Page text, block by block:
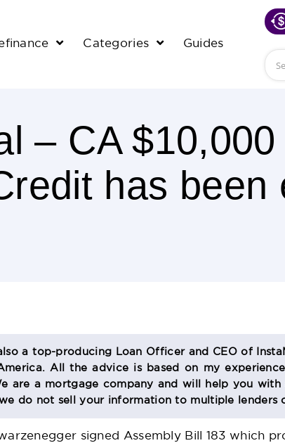
Categories Guides
– CA
has been
a top-producing Loan Officer and CEO of
All the advice is based on my
are a mortgage company and will help you
do not sell your information to multiple lenders
signed Assembly Bill 183 which